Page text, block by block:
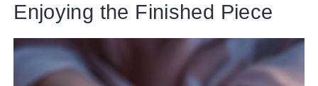
Enjoying the Finished Piece